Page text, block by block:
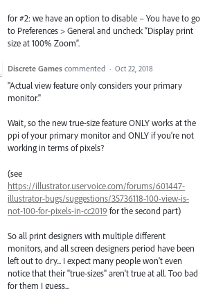
for #2: we have an option to disable – You have to go
to Preferences > General and uncheck “Display print
size at 100% Zoom”.
Discrete Games commented · Oct 22, 2018
"Actual view feature only considers your primary
monitor."
Wait, so the new true-size feature ONLY works at the
ppi of your primary monitor and ONLY if you're not
working in terms of pixels?
(see
https://illustrator.uservoice.com/forums/601447-
illustrator-bugs/suggestions/35736118-100-view-is-
not-100-for-pixels-in-cc2019 for the second part)
So all print designers with multiple different
monitors, and all screen designers period have been
left out to dry... I expect many people won't even
notice that their "true-sizes" aren't true at all. Too bad
for them I guess...